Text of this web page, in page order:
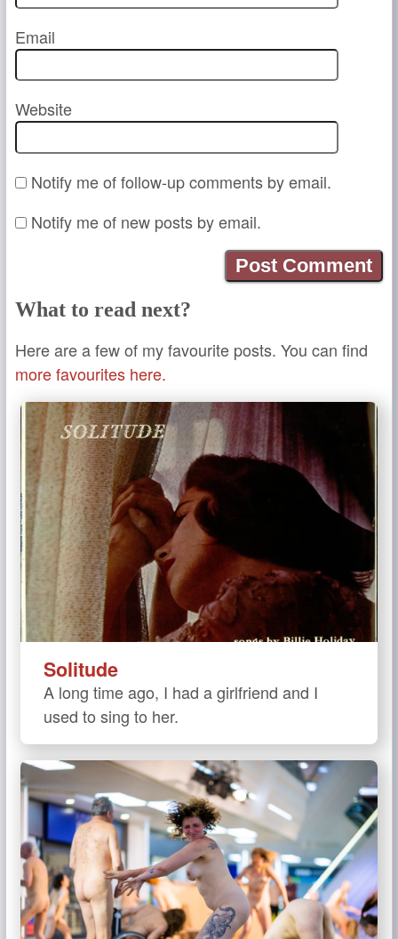
Email
Website
Notify me of follow-up comments by email.
Notify me of new posts by email.
What to read next?
Here are a few of my favourite posts. You can find
more favourites here.
Solitude
A long time ago, I had a girlfriend and I
used to sing to her.